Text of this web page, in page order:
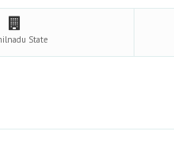
State